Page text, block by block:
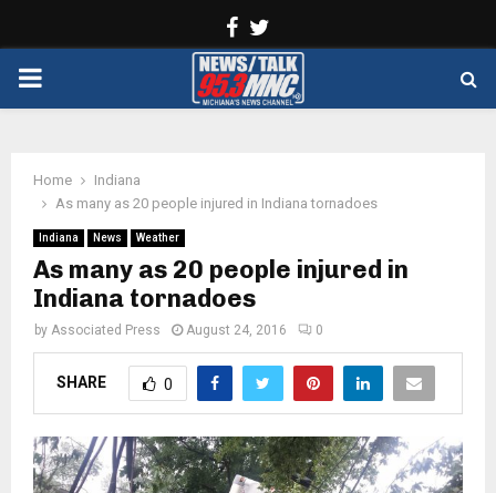
Facebook
PRIMARY
Home
Indiana
As many as 20 people injured in Indiana tornadoes
Indiana News Weather
As many as 20 people injured in
Indiana tornadoes
by Associated Press August 24, 2016 0
SHARE 0